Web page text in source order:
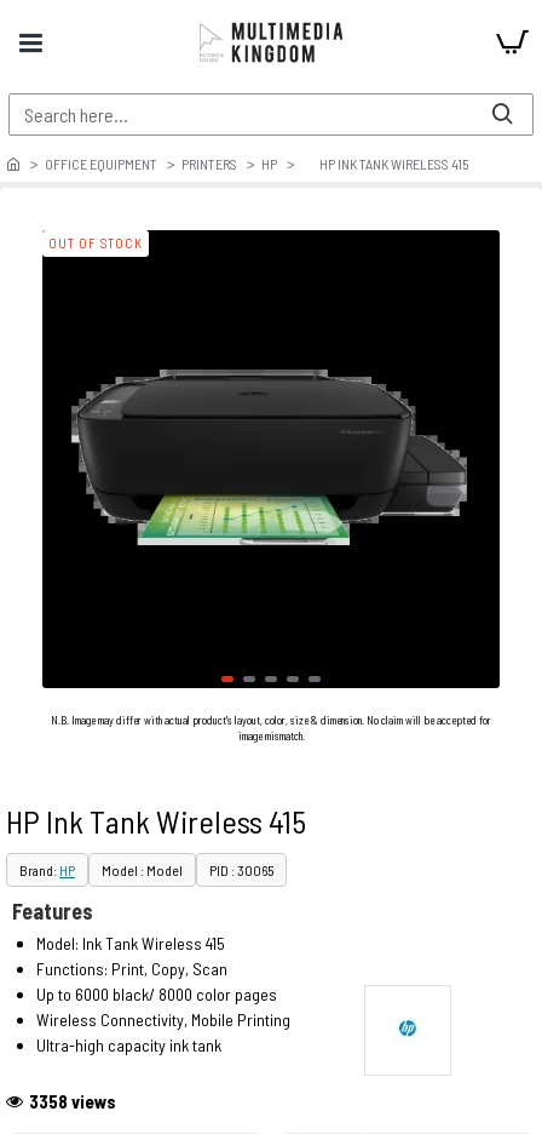
OFFICE EQUIPMENT PRINTERS HP HP INK TANK WIRELESS 415
OUT OF STOCK
N.B. Image may differ with actual product's layout, color, size & dimension. No claim will be accepted for
image mismatch.
HP Ink Tank Wireless 415
Brand: HP Model : Model PID : 30065
3358 views
Features
Model: Ink Tank Wireless 415
Functions: Print, Copy, Scan
Up to 6000 black/ 8000 color pages
Wireless Connectivity, Mobile Printing
Ultra-high capacity ink tank